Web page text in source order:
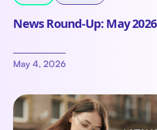
News Round-Up: May 2026
May 4, 2026